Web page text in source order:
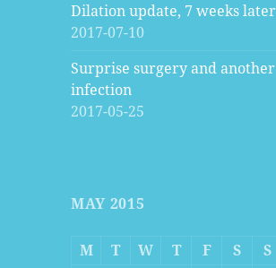
Dilation update, 7 weeks later
2017-07-10
Surprise surgery and another
infection
2017-05-25
MAY 2015
M T W T F S
S